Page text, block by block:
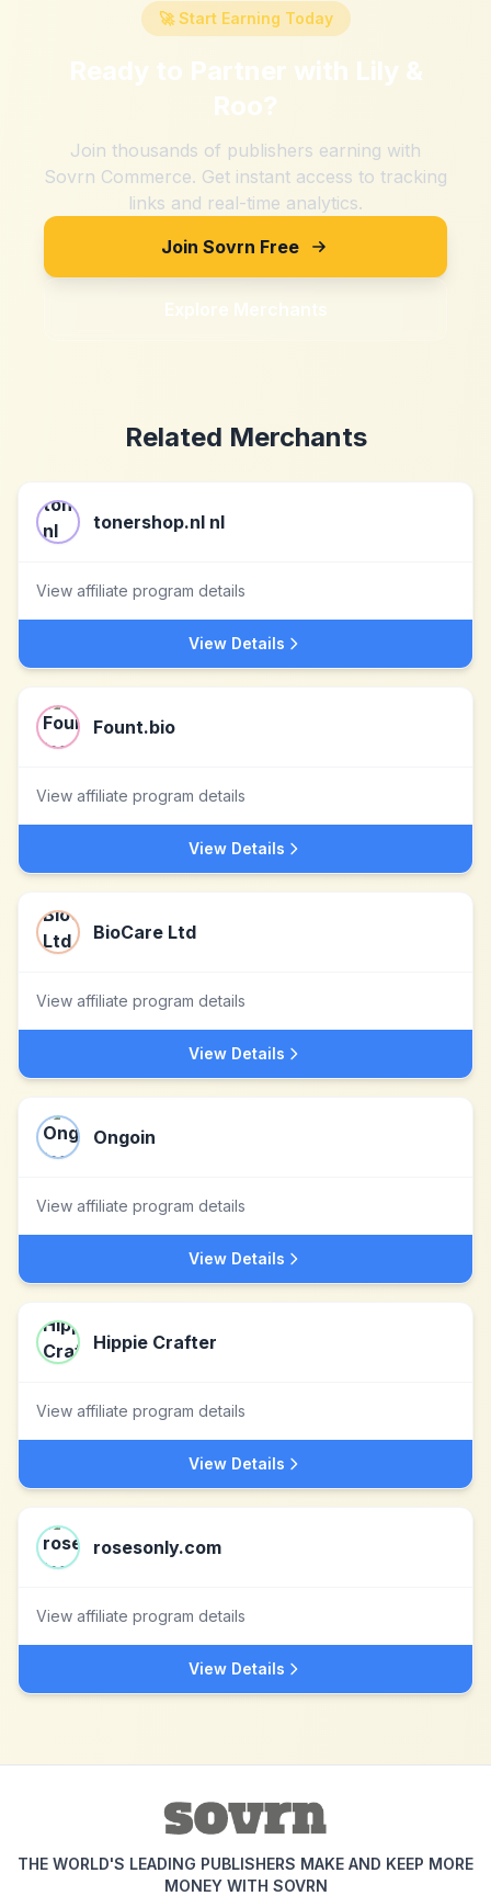
🚀 Start Earning Today
Ready to Partner with Lily &
Roo?
Join thousands of publishers earning with
Sovrn Commerce. Get instant access to tracking
links and real-time analytics.
Join Sovrn Free
Explore Merchants
Related Merchants
tonershop.nl nl
View affiliate program details
View Details
Fount.bio
View affiliate program details
View Details
BioCare Ltd
View affiliate program details
View Details
Ongoin
View affiliate program details
View Details
Hippie Crafter
View affiliate program details
View Details
rosesonly.com
View affiliate program details
View Details
THE WORLD'S LEADING PUBLISHERS MAKE AND KEEP MORE
MONEY WITH SOVRN